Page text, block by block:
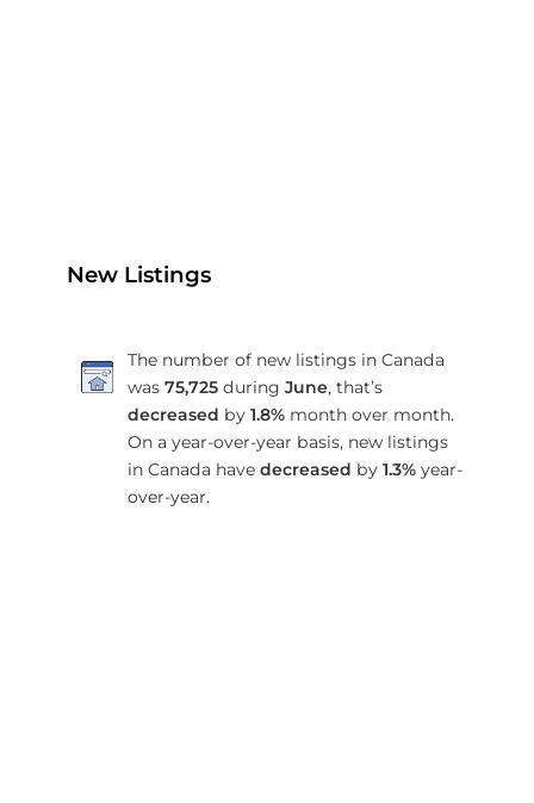
New Listings
The number of new listings in Canada
was 75,725during June, that’s
decreased by 1.8%month over month.
On a year-over-year basis, new listings
in Canada have decreased by 1.3%year-
over-year.